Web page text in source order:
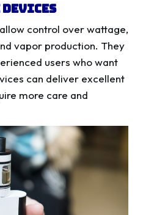
control over wattage,
vapor production. They
users who want
can deliver excellent
more care and